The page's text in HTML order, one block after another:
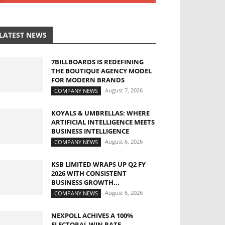
NEWS
7BILLBOARDS IS REDEFINING
THE BOUTIQUE AGENCY MODEL
FOR MODERN BRANDS
COMPANY NEWS August 7, 2026
KOYALS & UMBRELLAS: WHERE
ARTIFICIAL INTELLIGENCE MEETS
BUSINESS INTELLIGENCE
COMPANY NEWS August 6, 2026
KSB LIMITED WRAPS UP Q2 FY
2026 WITH CONSISTENT
BUSINESS GROWTH...
COMPANY NEWS August 6, 2026
NEXPOLL ACHIVES A 100%